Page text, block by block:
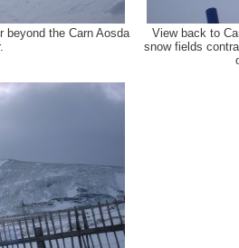
beyond the Carn Aosda
View back to
snow fields